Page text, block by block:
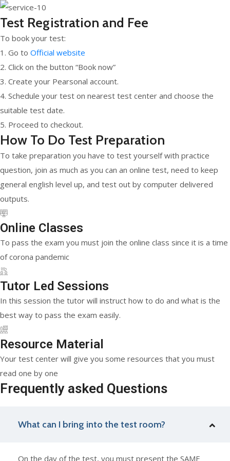
Test Registration and Fee
To book your test:
1. Go to Official website
2. Click on the button “Book now”
3. Create your Pearsonal account.
4. Schedule your test on nearest test center and choose the
suitable test date.
5. Proceed to checkout.
How To Do Test Preparation
To take preparation you have to test yourself with practice
question, join as much as you can an online test, need to keep
general english level up, and test out by computer delivered
outputs.
Online Classes
To pass the exam you must join the online class since it is a time
of corona pandemic
Tutor Led Sessions
In this session the tutor will instruct how to do and what is the
best way to pass the exam easily.
Resource Material
Your test center will give you some resources that you must
read one by one
Frequently asked Questions
What can I bring into the test room?
On the day of the test, you must present the SAME